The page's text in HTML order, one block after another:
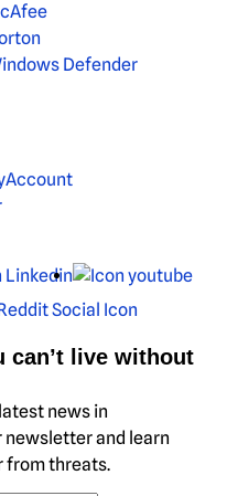
Defender
LinkedIn
can’t live without
news in
newsletter and learn
from threats.